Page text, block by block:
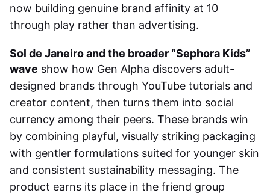
now building genuine brand affinity at 10
through play rather than advertising.
Sol de Janeiro and the broader “Sephora Kids”
wave show how Gen Alpha discovers adult-
designed brands through YouTube tutorials and
creator content, then turns them into social
currency among their peers. These brands win
by combining playful, visually striking packaging
with gentler formulations suited for younger skin
and consistent sustainability messaging. The
product earns its place in the friend group